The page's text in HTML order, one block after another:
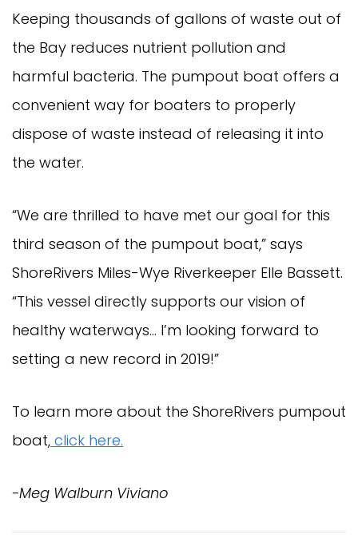
Keeping thousands of gallons of waste out of
the Bay reduces nutrient pollution and
harmful bacteria. The pumpout boat offers a
convenient way for boaters to properly
dispose of waste instead of releasing it into
the water.
“We are thrilled to have met our goal for this
third season of the pumpout boat,” says
ShoreRivers Miles-Wye Riverkeeper Elle Bassett.
“This vessel directly supports our vision of
healthy waterways… I’m looking forward to
setting a new record in 2019!”
To learn more about the ShoreRivers pumpout
boat, click here.
-Meg Walburn Viviano